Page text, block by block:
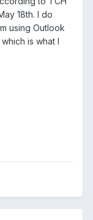
18th. I do
using Outlook
is what I